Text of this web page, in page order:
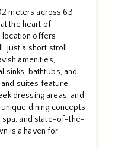
meters across 63
the heart of
location offers
just a short stroll
amenities,
sinks, bathtubs, and
suites feature
dressing areas, and
dining concepts
spa, and state-of-the-
is a haven for